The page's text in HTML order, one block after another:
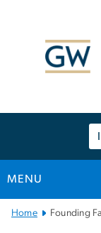
MENU
Main
Home Founding